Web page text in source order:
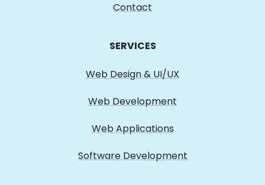
Contact
SERVICES
Web Design & UI/UX
Web Development
Web Applications
Software Development